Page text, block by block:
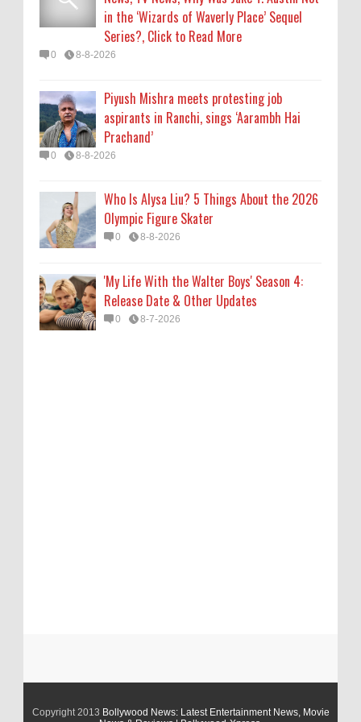
0 8-8-2026
'My Life With the Walter Boys' Season 4:
in the ‘Wizards of Waverly Place’ Sequel
Series?, Click to Read More
0 8-8-2026
Piyush Mishra meets protesting job
aspirants in Ranchi, sings ‘Aarambh Hai
Prachand’
0 8-8-2026
Who Is Alysa Liu? 5 Things About the 2026
Olympic Figure Skater
0 8-8-2026
'My Life With the Walter Boys' Season 4:
Release Date & Other Updates
0 8-7-2026
Copyright 2013 Bollywood News: Latest Entertainment News, Movie